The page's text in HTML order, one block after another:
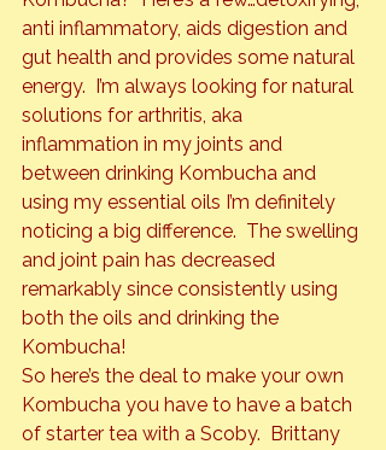
anti inflammatory, aids digestion and
gut health and provides some natural
energy.  I’m always looking for natural
solutions for arthritis, aka
inflammation in my joints and
between drinking Kombucha and
using my essential oils I’m definitely
noticing a big difference.  The swelling
and joint pain has decreased
remarkably since consistently using
both the oils and drinking the
Kombucha!
So here’s the deal to make your own
Kombucha you have to have a batch
of starter tea with a Scoby.  Brittany